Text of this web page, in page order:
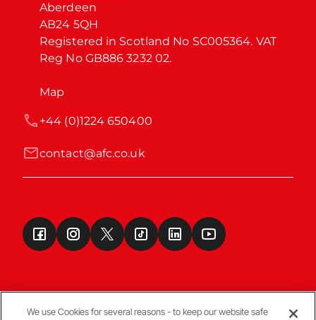
Aberdeen
AB24 5QH
Registered in Scotland No SC005364. VAT
Reg No GB886 3232 02.
Map
contact@afc.co.uk
+44 (0)1224 650400
We use Cookies for several reasons - to keep our website safe